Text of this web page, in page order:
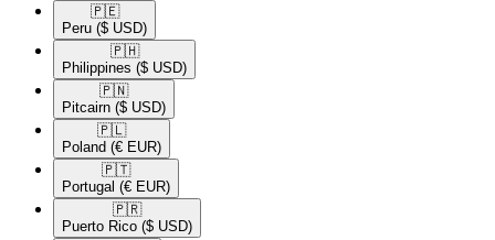
🇵🇪​
Peru ($ USD)
🇵🇭​
Philippines ($ USD)
🇵🇳​
Pitcairn ($ USD)
🇵🇱​
Poland (€ EUR)
🇵🇹​
Portugal (€ EUR)
🇵🇷​
Puerto Rico ($ USD)